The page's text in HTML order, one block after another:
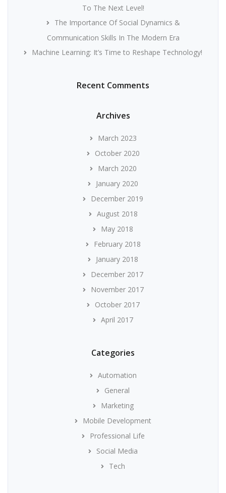
To The Next Level!
The Importance Of Social Dynamics &
Communication Skills In The Modern Era
Machine Learning: It’s Time to Reshape Technology!
Recent Comments
Archives
March 2023
October 2020
March 2020
January 2020
December 2019
August 2018
May 2018
February 2018
January 2018
December 2017
November 2017
October 2017
April 2017
Categories
Automation
General
Marketing
Mobile Development
Professional Life
Social Media
Tech